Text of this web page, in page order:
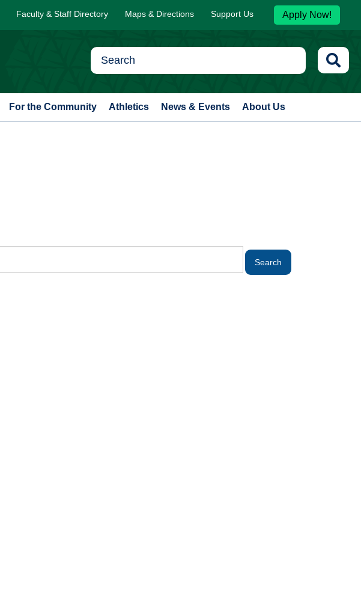
Faculty & Staff Directory Maps & Directions Support Us Apply Now!
For the Community Athletics News & Events About Us